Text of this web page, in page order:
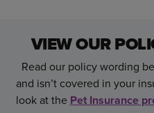
VIEW OUR
Read our policy wording
and isn’t covered in your
look at the Pet Insurance